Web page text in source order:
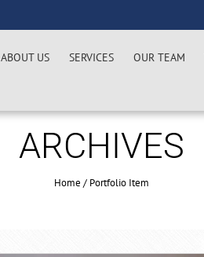
ABOUT US SERVICES OUR TEAM
ARCHIVES
Home / Portfolio Item